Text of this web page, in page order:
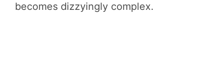
becomes dizzyingly complex.